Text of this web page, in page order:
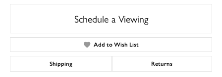
Schedule a Viewing
Add to Wish List
Shipping Returns